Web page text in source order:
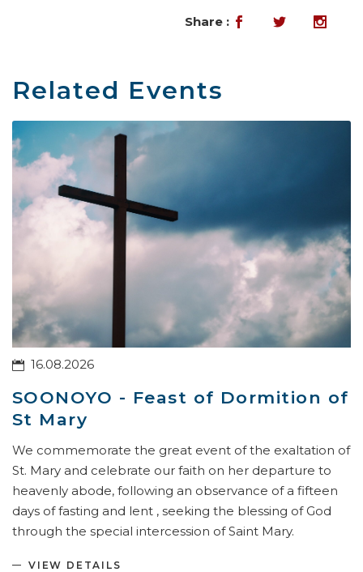
Share :
Related Events
16.08.2026
SOONOYO - Feast of Dormition of
St Mary
We commemorate the great event of the exaltation of
St. Mary and celebrate our faith on her departure to
heavenly abode, following an observance of a fifteen
days of fasting and lent , seeking the blessing of God
through the special intercession of Saint Mary.
VIEW DETAILS